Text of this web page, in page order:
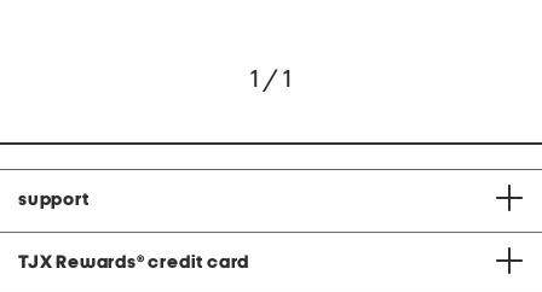
1 / 1
support
TJX Rewards® credit card